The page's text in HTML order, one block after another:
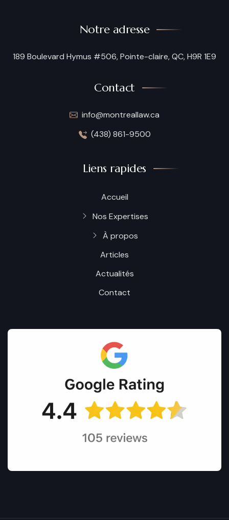
Notre adresse
189 Boulevard Hymus #506, Pointe-claire, QC, H9R 1E9
Contact
info@montreallaw.ca
(438) 861-9500
Liens rapides
Accueil
Nos Expertises
À propos
Articles
Actualités
Contact